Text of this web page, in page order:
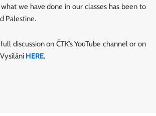
we have done in our classes has been to
Palestine.
discussion on ČTK’s YouTube channel or on
HERE.